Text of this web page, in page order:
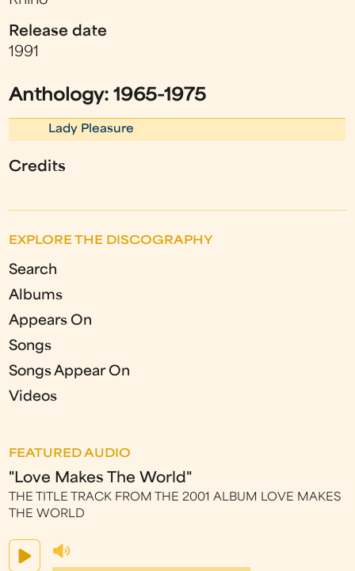
Release date
1991
Anthology: 1965-1975
Lady Pleasure
Credits
EXPLORE THE DISCOGRAPHY
Search
Albums
Appears On
Songs
Songs Appear On
Videos
FEATURED AUDIO
"Love Makes The World"
THE TITLE TRACK FROM THE 2001 ALBUM LOVE MAKES
THE WORLD